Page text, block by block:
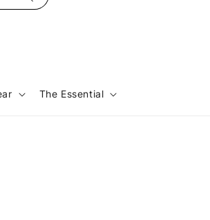
The Essential